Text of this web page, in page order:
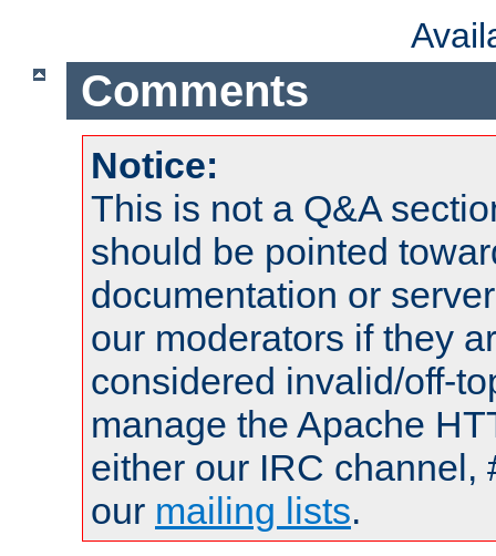
Comments
Notice:
This is not a Q&A
should be pointed
documentation or
our moderators if they
considered invalid/off-
manage the Apache
either our IRC channel,
our mailing lists.